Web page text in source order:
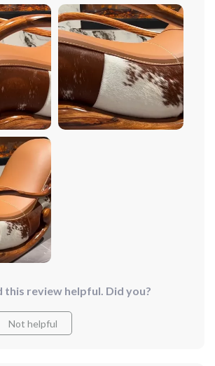
rocking back and forth, lost in thought.
is timeless and elegant, and it
style perfectly. Overall, I
with my purchase. It's the perfect
room!
this review helpful. Did you?
Not helpful